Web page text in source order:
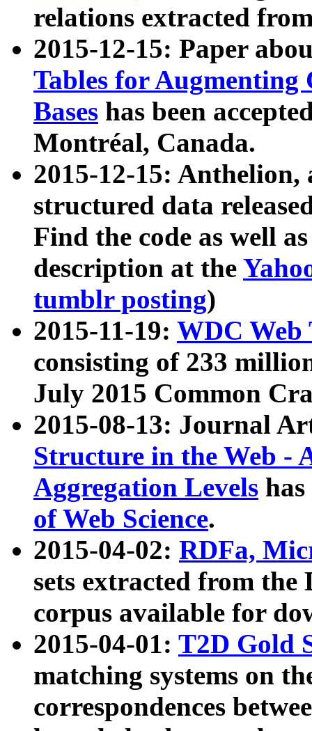
relations extracted
2015-12-15: Paper
Tables for Augmenting
Bases has been
Montréal, Canada.
2015-12-15: Anthelion,
structured data
Find the code as well
description at the
tumblr posting)
2015-11-19: WDC Web
consisting of 233
July 2015 Common
2015-08-13: Journal
Structure in the Web -
Aggregation Levels
of Web Science.
2015-04-02: RDFa,
sets extracted from the
corpus available for
2015-04-01: T2D Gold
matching systems on
correspondences